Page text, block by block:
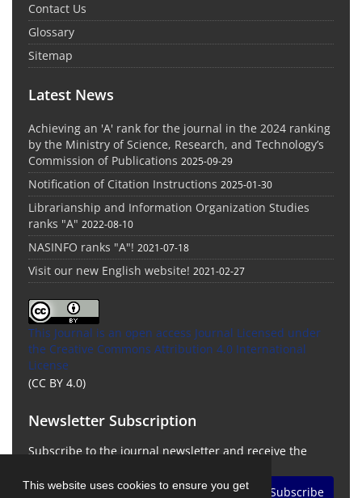
This website uses cookies to ensure you get
Contact Us
Glossary
Sitemap
Latest News
Achieving an 'A' rank for the journal in the 2024 ranking
by the Ministry of Science, Research, and Technology’s
Commission of Publications 2025-09-29
Notification of Citation Instructions 2025-01-30
Librarianship and Information Organization Studies
ranks "A" 2022-08-10
NASINFO ranks "A"! 2021-07-18
Visit our new English website! 2021-02-27
This Journal is an open access Journal Licensed under
the Creative Commons Attribution 4.0 International
License
(CC BY 4.0)
Newsletter Subscription
Subscribe to the journal newsletter and receive the
Subscribe